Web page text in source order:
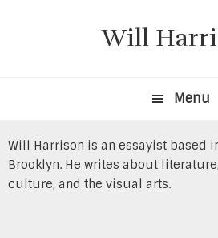
Will
Menu
Will Harrison is an essayist based
Brooklyn. He writes about literature,
culture, and the visual arts.